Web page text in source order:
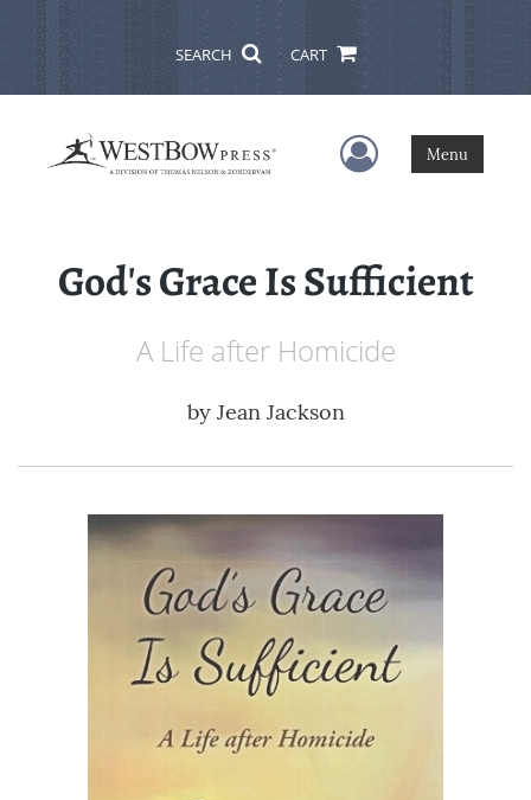
SEARCH CART
User Menu
Menu
God's Grace Is Sufficient
A Life after Homicide
by Jean Jackson